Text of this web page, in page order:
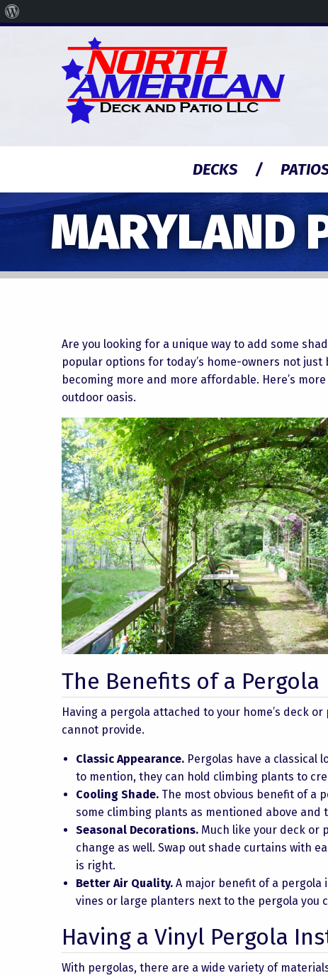
DECKS
MARYLAND
Are you looking for a unique way to add some
popular options for today’s home-owners not
becoming more and more affordable. Here’s
outdoor oasis.
The Benefits of a Pergola
Having a pergola attached to your home’s deck
cannot provide.
Classic Appearance. Pergolas have a classical
to mention, they can hold climbing plants to
Cooling Shade. The most obvious benefit of a
some climbing plants as mentioned above and
Seasonal Decorations. Much like your deck or
change as well. Swap out shade curtains with
is right.
Better Air Quality. A major benefit of a
vines or large planters next to the pergola you
Having a Vinyl Pergola
With pergolas, there are a wide variety of